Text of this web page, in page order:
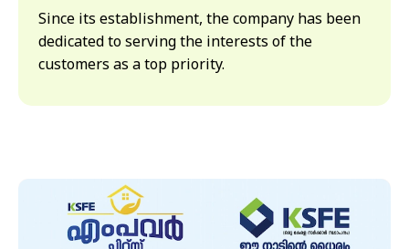
Since its establishment, the company has been
dedicated to serving the interests of the
customers as a top priority.